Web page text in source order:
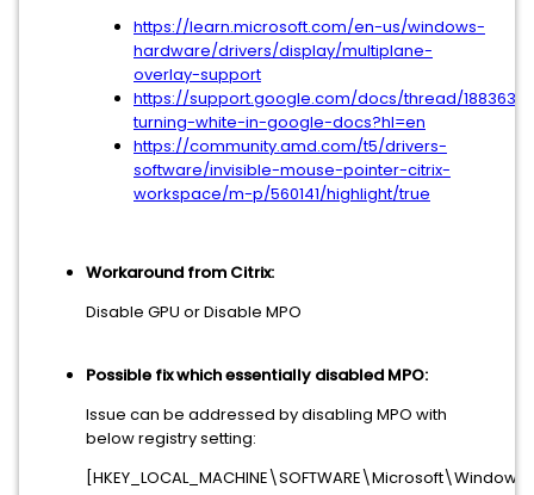
https://learn.microsoft.com/en-us/windows-
hardware/drivers/display/multiplane-
overlay-support
https://support.google.com/docs/thread/
turning-white-in-google-docs?hl=en
https://community.amd.com/t5/drivers-
software/invisible-mouse-pointer-citrix-
workspace/m-p/560141/highlight/true
Workaround from Citrix:
Disable GPU or Disable MPO
Possible fix which essentially disabled MPO:
Issue can be addressed by disabling MPO with
below registry setting: